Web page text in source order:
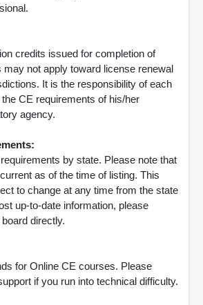
credits issued for completion of
may not apply toward license renewal
It is the responsibility of each
CE requirements of his/her
agency.
by state. Please note that
as of the time of listing. This
to change at any time from the state
up-to-date information, please
directly.
for Online CE courses. Please
if you run into technical difficulty.